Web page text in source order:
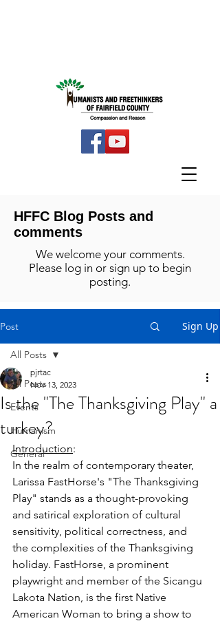
HFFC Blog Posts and
comments
We welcome your comments.
Please log in or sign up to begin
posting.
Post Sign Up
All Posts
Events
Humanism
General
All Posts
Is the "The Thanksgiving Play" a
turkey?
pjrtac
Nov 13, 2023
Introduction:
In the realm of contemporary theater,
Larissa FastHorse's "The Thanksgiving
Play" stands as a thought-provoking
and satirical exploration of cultural
sensitivity, political correctness, and
the complexities of the Thanksgiving
holiday. FastHorse, a prominent
playwright and member of the Sicangu
Lakota Nation, is the first Native
American Woman to bring a show to